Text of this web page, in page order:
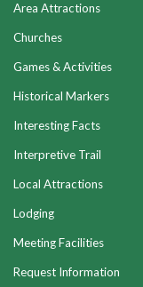
Area Attractions
Churches
Games & Activities
Historical Markers
Interesting Facts
Interpretive Trail
Local Attractions
Lodging
Meeting Facilities
Request Information